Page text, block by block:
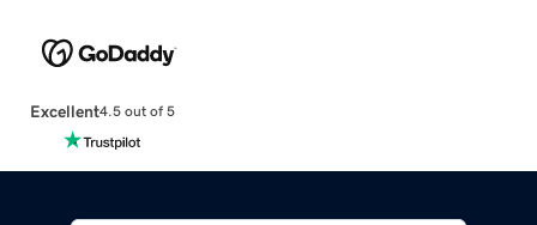
Excellent4.5 out of 5